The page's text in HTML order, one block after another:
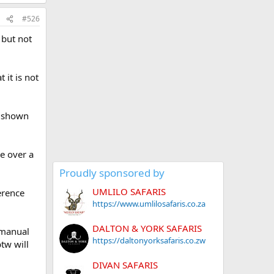
#526
not
it is not
over a
will
Proudly sponsored by
UMLILO SAFARIS
https://www.umlilosafaris.co.za
DALTON & YORK SAFARIS
https://daltonyorksafaris.co.zw
DIVAN SAFARIS